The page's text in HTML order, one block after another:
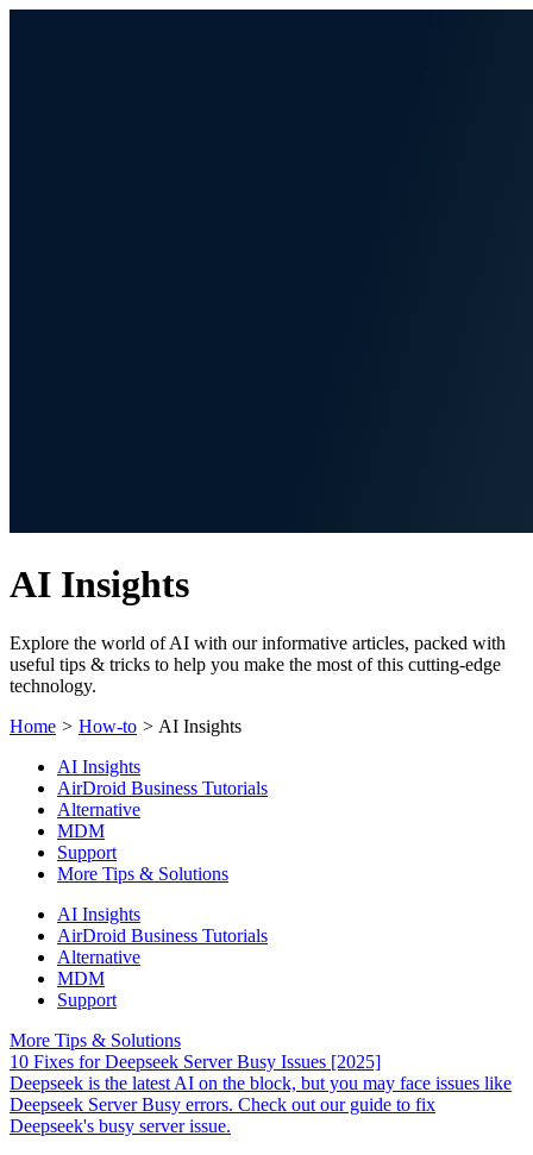
AI Insights
Explore the world of AI with our informative articles, packed with
useful tips & tricks to help you make the most of this cutting-edge
technology.
Home > How-to > AI Insights
AI Insights
AirDroid Business Tutorials
Alternative
MDM
Support
More Tips & Solutions
AI Insights
AirDroid Business Tutorials
Alternative
MDM
Support
More Tips & Solutions
10 Fixes for Deepseek Server Busy Issues [2025]
Deepseek is the latest AI on the block, but you may face issues like
Deepseek Server Busy errors. Check out our guide to fix
Deepseek's busy server issue.